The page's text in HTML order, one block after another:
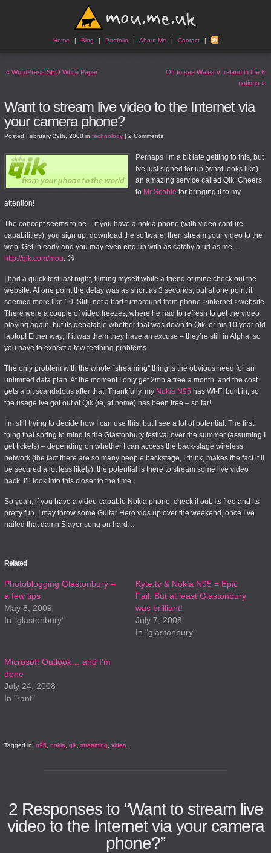
Home | Blog | Portfolio | About Me | Contact |
« WordPress SEO White Paper
Off to see Wales v Ireland in the 6
nations »
Want to stream live video to the Internet via
your camera phone?
Posted February 29th, 2008 in technology | 2 Comments
Perhaps I’m a bit late getting to this, but
Ive just signed for up (what looks like)
an amazing service called Qik. Cheers
to Mr Scoble for bringing it to my
attention!
The concept seems to be – if you have a nokia phone (with video capture
capabilities), you sign up, download the software, then stream your video to the
web. Get in early and you may even end up with as catchy a url as me –
http://qik.com/mou . 😉
I had a quick test last night, filming myself while a friend of mine check out the
website. At one point the delay was as short as 3 seconds, but at one point it
seemed more like 10. Still, not a bad turnaround from phone->internet->website.
There were a couple of video freezes, where he had to refresh to get the video
playing again, but its debatable whether that was down to Qik, or his 10 year old
laptop! Either way, if it was them they have an excuse – they’re still in Alpha, so
you have to expect a few teething problems
The only problem with the whole “streaming” thing is the obvious need for an
unlimited data plan. At the moment I only get 2mb a free a month, and the cost
gets a bit scandalous after that. Thankfully, my Nokia N95 has WI-FI built in, so
the usage Ive got out of Qik (ie, at home) has been free – so far!
I’m still trying to decide how I can use this, but I see a lot of potential. The first
thing that spring to mind is the Glastonbury festival over the summer (assuming I
get tickets) – depending on whether I can access the back-stage wireless
network (the fact there are so many people backstage, I think, makes the fact it’ll
be secured a lot less likely), the potential is there to stream some live video
back. I’ll look into this closer to the time.
So yeah, if you have a video-capable Nokia phone, check it out. Its free and its
pretty fun. I may throw some Guitar Hero vids up over the weekend, once I’ve
nailed that damn Slayer song on hard…
Related
Photoblogging Glastonbury –
a few tips
May 8, 2009
In "glastonbury"
Kyte.tv & Nokia N95 = Epic
Fail. But at least Glastonbury
was brilliant!
July 7, 2008
In "glastonbury"
Microsoft Outlook… and I'm
done
July 24, 2008
In "rant"
Tagged in: n95 nokia qik streaming video
2Responses to “Want to stream live
video to the Internet via your camera
phone?”